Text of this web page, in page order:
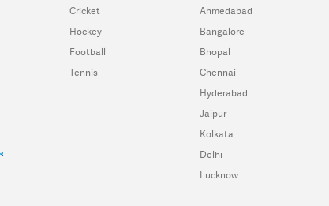
Cricket
Hockey
Football
Tennis
Ahmedabad
Bangalore
Bhopal
Chennai
Hyderabad
Jaipur
Kolkata
Delhi
Lucknow